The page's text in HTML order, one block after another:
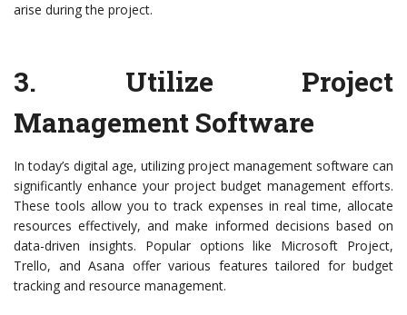
arise during the project.
3. Utilize Project
Management Software
In today’s digital age, utilizing project management software can
significantly enhance your project budget management efforts.
These tools allow you to track expenses in real time, allocate
resources effectively, and make informed decisions based on
data-driven insights. Popular options like Microsoft Project,
Trello, and Asana offer various features tailored for budget
tracking and resource management.